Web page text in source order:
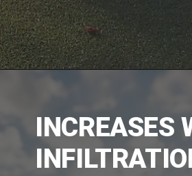
INCREASES